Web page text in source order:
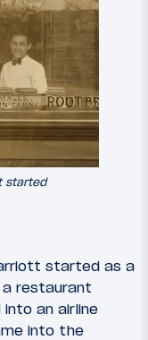
started
started as a
restaurant
an airline
into the